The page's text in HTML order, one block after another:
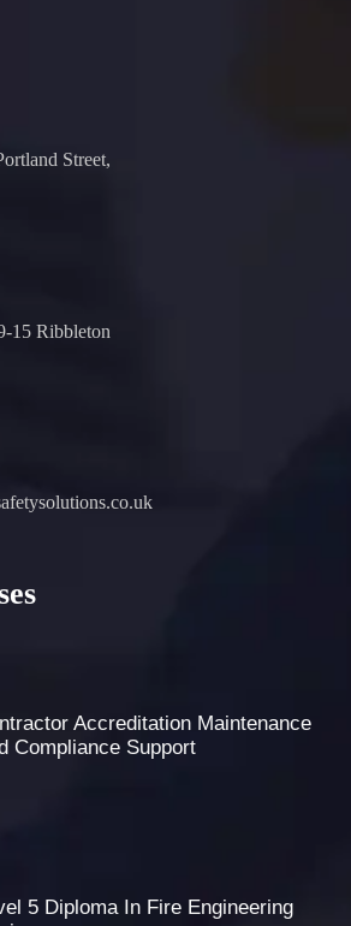
Street,
15 Ribbleton
Accreditation Maintenance
Compliance Support
5 Diploma In Fire Engineering